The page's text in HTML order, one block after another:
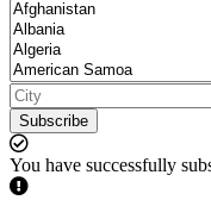
Subscribe
You have successfully